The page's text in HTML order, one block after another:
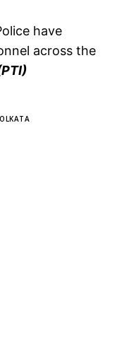
have
across the